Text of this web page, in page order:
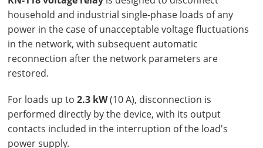
household and industrial single-phase loads of any
power in the case of unacceptable voltage fluctuations
in the network, with subsequent automatic
reconnection after the network parameters are
restored.
For loads up to 2.3 kW(10 A), disconnection is
performed directly by the device, with its output
contacts included in the interruption of the load's
power supply.